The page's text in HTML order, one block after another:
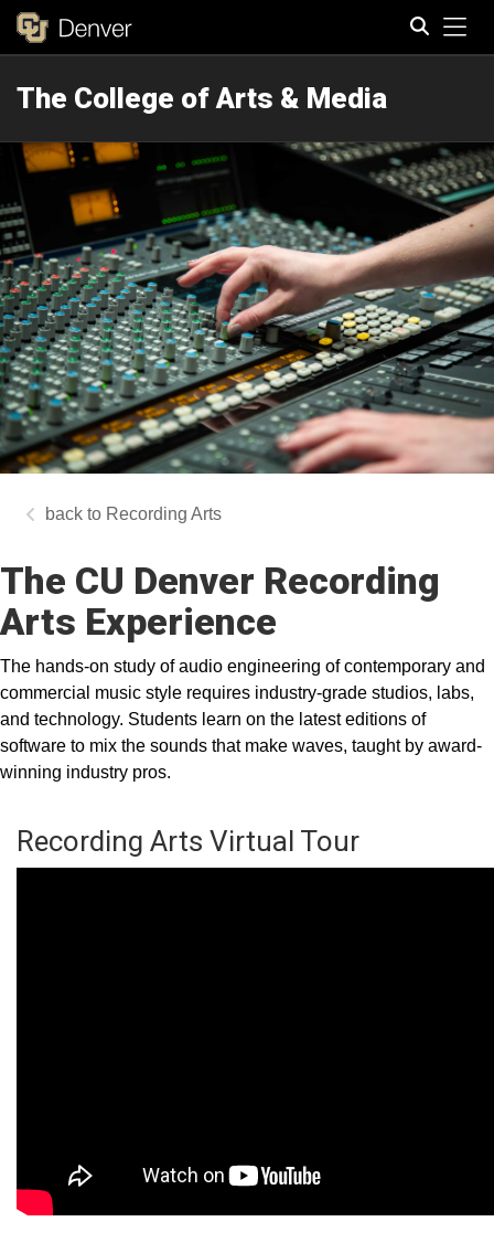
The College of Arts & Media
Recording Arts
The CU Denver Recording
Arts Experience
The hands-on study of audio engineering of contemporary and
commercial music style requires industry-grade studios, labs,
and technology. Students learn on the latest editions of
software to mix the sounds that make waves, taught by award-
winning industry pros.
Recording Arts Virtual Tour